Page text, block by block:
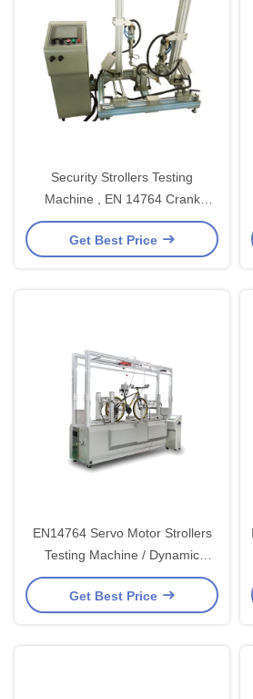
Security Strollers Testing
Machine , EN 14764 Crank
Dynamic Fatigue Testing
Equipment
Get Best Price
EN14764 Servo Motor Strollers
Testing Machine / Dynamic
Bicycle Testing Equipment
Get Best Price